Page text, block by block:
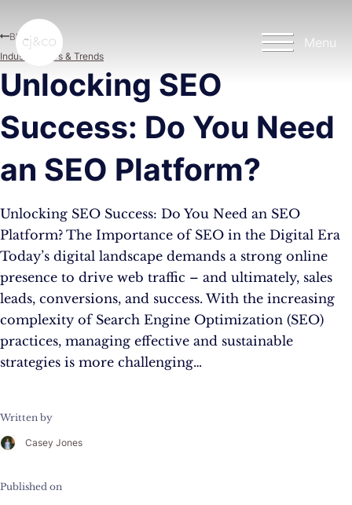
Menu
Unlocking SEO
Success: Do You Need
an SEO Platform?
Unlocking SEO Success: Do You Need an SEO
Platform? The Importance of SEO in the Digital Era
Today’s digital landscape demands a strong online
presence to drive web traffic – and ultimately, sales
leads, conversions, and success. With the increasing
complexity of Search Engine Optimization (SEO)
practices, managing effective and sustainable
strategies is more challenging…
Written by
Casey Jones
Published on
Blog
Industry News & Trends